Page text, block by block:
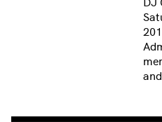
and…